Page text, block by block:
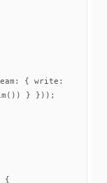
: { write